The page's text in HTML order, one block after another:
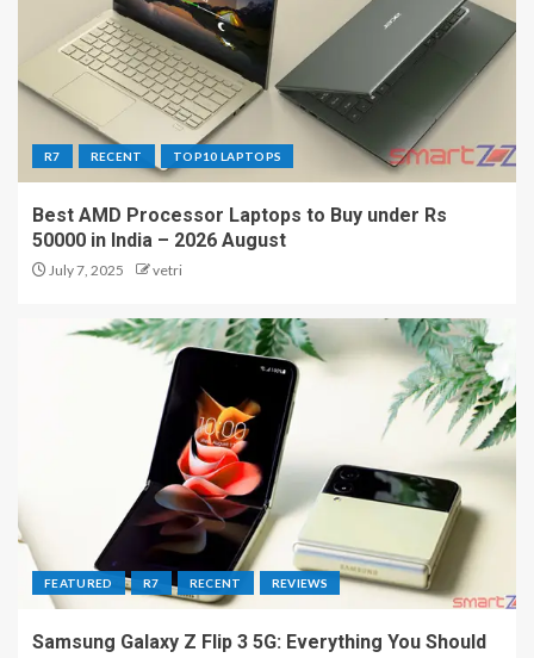
R7 RECENT TOP10 LAPTOPS
Best AMD Processor Laptops to Buy under Rs
50000 in India – 2026 August
July 7, 2025 vetri
FEATURED R7 RECENT REVIEWS
Samsung Galaxy Z Flip 3 5G: Everything You Should